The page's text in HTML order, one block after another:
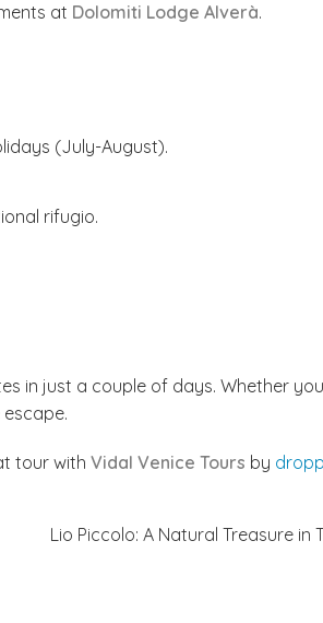
at Dolomiti Lodge Alverà.
(July-August).
rifugio.
in just a couple of days. Whether
tour with Vidal Venice Tours by
Lio Piccolo: A Natural Treasure in